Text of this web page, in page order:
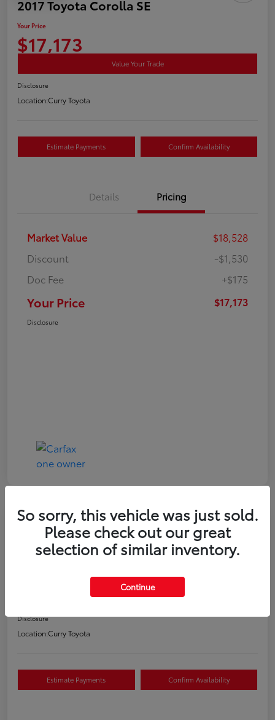
2017 Toyota Corolla SE
Your Price
$17,173
Value Your Trade
Disclosure
Location:Curry Toyota
Estimate Payments Confirm Availability
Details Pricing
Market Value
$18,528
Discount
-$1,530
Doc Fee
+$175
Your Price $17,173
Disclosure
Great Deal Play Video
2021 Toyota RAV4 XLE
Value Your Trade
Disclosure
Location:Curry Toyota
Estimate Payments Confirm Availability
So sorry, this vehicle was just sold.
Please check out our great
selection of similar inventory.
Continue